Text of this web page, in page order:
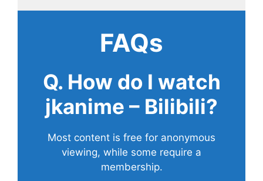
FAQs
Q. How do I watch
jkanime – Bilibili?
Most content is free for anonymous
viewing, while some require a
membership.